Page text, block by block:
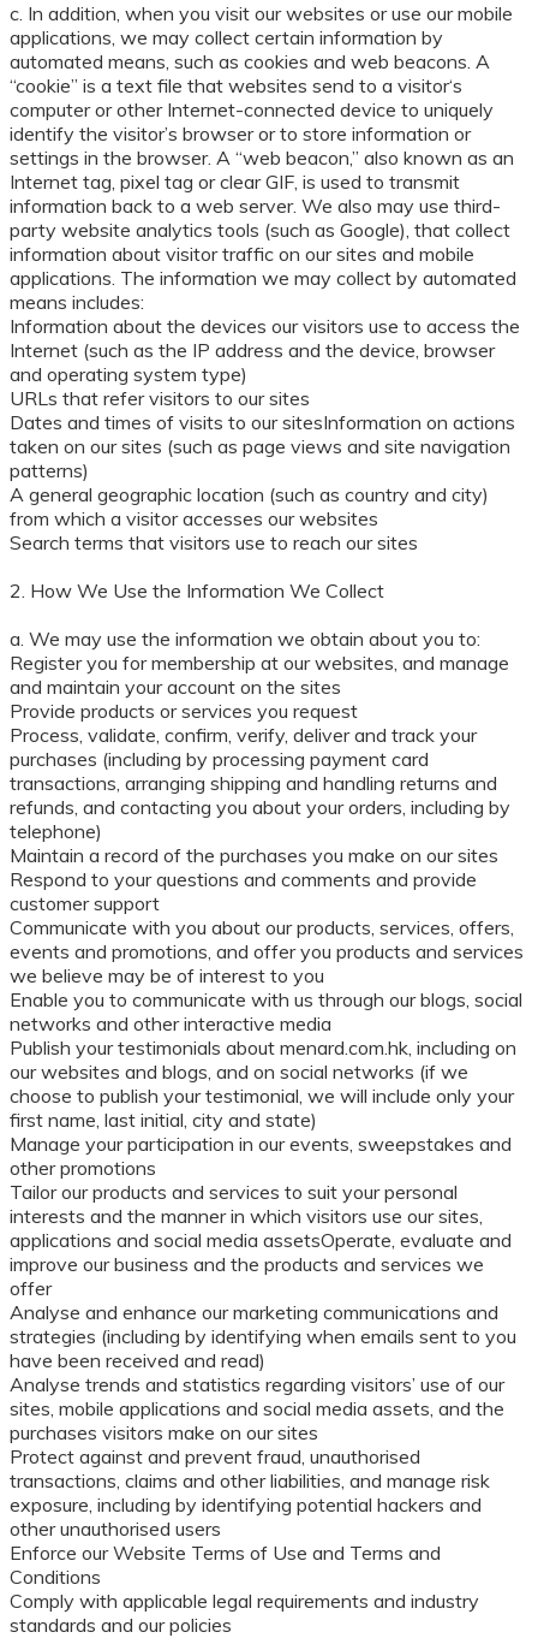
c. In addition, when you visit our websites or use our mobile
applications, we may collect certain information by
automated means, such as cookies and web beacons. A
“cookie” is a text file that websites send to a visitor‘s
computer or other Internet-connected device to uniquely
identify the visitor’s browser or to store information or
settings in the browser. A “web beacon,” also known as an
Internet tag, pixel tag or clear GIF, is used to transmit
information back to a web server. We also may use third-
party website analytics tools (such as Google), that collect
information about visitor traffic on our sites and mobile
applications. The information we may collect by automated
means includes:
Information about the devices our visitors use to access the
Internet (such as the IP address and the device, browser
and operating system type)
URLs that refer visitors to our sites
Dates and times of visits to our sitesInformation on actions
taken on our sites (such as page views and site navigation
patterns)
A general geographic location (such as country and city)
from which a visitor accesses our websites
Search terms that visitors use to reach our sites
2. How We Use the Information We Collect
a. We may use the information we obtain about you to:
Register you for membership at our websites, and manage
and maintain your account on the sites
Provide products or services you request
Process, validate, confirm, verify, deliver and track your
purchases (including by processing payment card
transactions, arranging shipping and handling returns and
refunds, and contacting you about your orders, including by
telephone)
Maintain a record of the purchases you make on our sites
Respond to your questions and comments and provide
customer support
Communicate with you about our products, services, offers,
events and promotions, and offer you products and services
we believe may be of interest to you
Enable you to communicate with us through our blogs, social
networks and other interactive media
Publish your testimonials about menard.com.hk, including on
our websites and blogs, and on social networks (if we
choose to publish your testimonial, we will include only your
first name, last initial, city and state)
Manage your participation in our events, sweepstakes and
other promotions
Tailor our products and services to suit your personal
interests and the manner in which visitors use our sites,
applications and social media assetsOperate, evaluate and
improve our business and the products and services we
offer
Analyse and enhance our marketing communications and
strategies (including by identifying when emails sent to you
have been received and read)
Analyse trends and statistics regarding visitors’ use of our
sites, mobile applications and social media assets, and the
purchases visitors make on our sites
Protect against and prevent fraud, unauthorised
transactions, claims and other liabilities, and manage risk
exposure, including by identifying potential hackers and
other unauthorised users
Enforce our Website Terms of Use and Terms and
Conditions
Comply with applicable legal requirements and industry
standards and our policies